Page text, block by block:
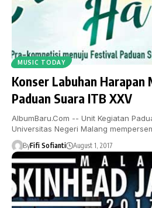
MUSIC TODAY
Konser Labuhan Harapan
Paduan Suara ITB XXV
AlbumBaru.Com -- Unit Kegiatan
Universitas Negeri Malang
ByFifi Sofianti August 1, 2017